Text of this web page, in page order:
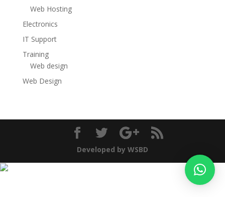
Web Hosting
Electronics
IT Support
Training
Web design
Web Design
Developed by WSBD